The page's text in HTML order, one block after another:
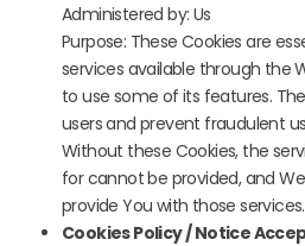
Administered by: Us
Purpose: These Cookies are
services available through the
to use some of its features.
users and prevent fraudulent
Without these Cookies, the
for cannot be provided, and
provide You with those services.
Cookies Policy / Notice